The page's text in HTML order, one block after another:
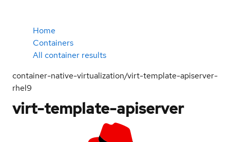
Home
Containers
All container results
container-native-virtualization/virt-template-apiserver-
rhel9
virt-template-apiserver